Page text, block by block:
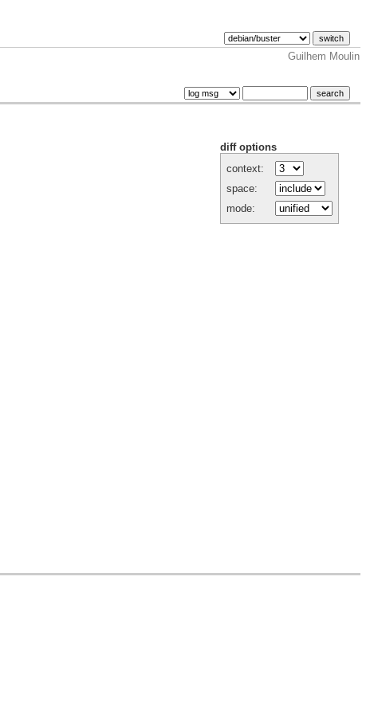
Guilhem Moulin
diff options
context:
space:
mode: